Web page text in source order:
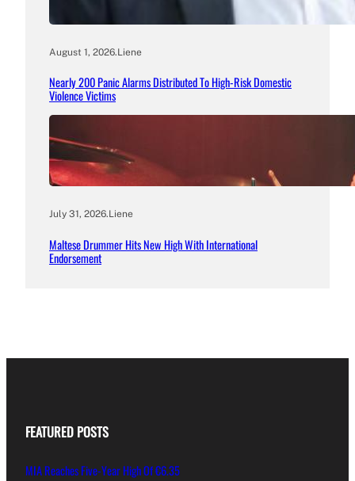
August 1, 2026.Liene
Nearly 200 Panic Alarms Distributed To High-Risk Domestic
Violence Victims
July 31, 2026.Liene
Maltese Drummer Hits New High With International
Endorsement
FEATURED POSTS
MIA Reaches Five-Year High Of €6.35